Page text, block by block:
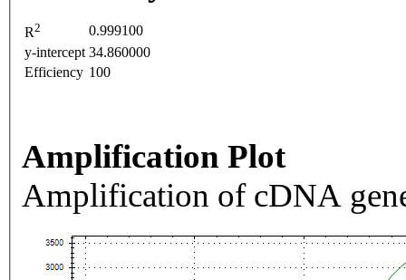
R2
0.999100
y-intercept 34.860000
Efficiency 100
Amplification Plot
Amplification of cDNA